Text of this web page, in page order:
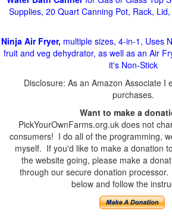
Supplies, 20 Quart Canning Pot, Rack,
Ninja Air Fryer, multiple sizes, 4-in-1, Uses
fruit and veg dehydrator, as well as an Air
it's Non-Stick
Disclosure: As an Amazon Associate I
purchases.
Want to make a
PickYourOwnFarms.org.uk does not
consumers! I do all of the programming,
myself. If you'd like to make a donation
the website going, please make a
through our secure donation
below and follow the